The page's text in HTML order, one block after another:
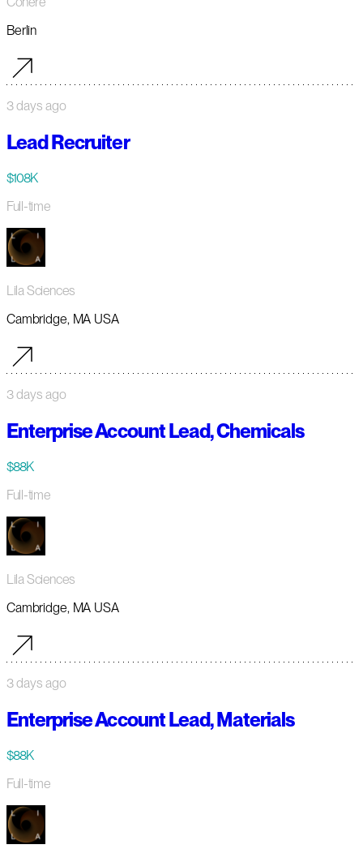
Berlin
3 days ago
Lead Recruiter
$108K
Full-time
Lila Sciences
Cambridge, MA USA
3 days ago
Enterprise Account Lead, Chemicals
$88K
Full-time
Lila Sciences
Cambridge, MA USA
3 days ago
Enterprise Account Lead, Materials
$88K
Full-time